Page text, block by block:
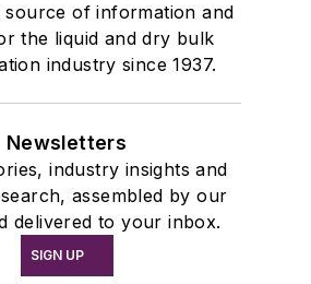
source of information and
the liquid and dry bulk
industry since 1937.
Newsletters
industry insights and
assembled by our
delivered to your inbox.
SIGN UP